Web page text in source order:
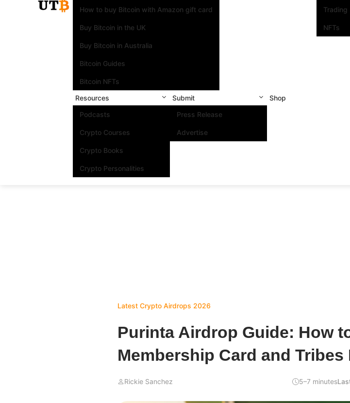
How to buy Bitcoin with Amazon gift card
Buy Bitcoin in the UK
Buy Bitcoin in Australia
Bitcoin Guides
Bitcoin NFTs
Trading
NFTs
Resources
Podcasts
Crypto Courses
Crypto Books
Crypto Personalities
Submit
Press Release
Advertise
Shop
Latest Crypto Airdrops 2026
Purinta Airdrop Guide: How
Membership Card and Tribes
Rickie Sanchez 5–7 minutes